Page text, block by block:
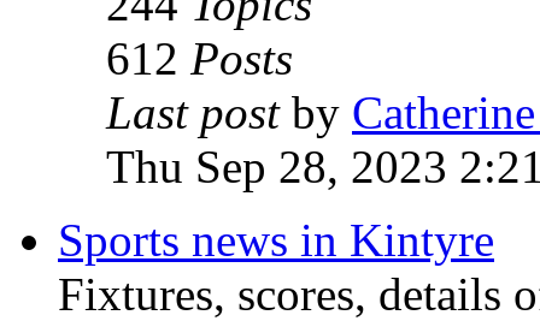
612 Posts
Last postby
Thu Sep 28, 2023
Sports news in Kintyre
Fixtures, scores, details